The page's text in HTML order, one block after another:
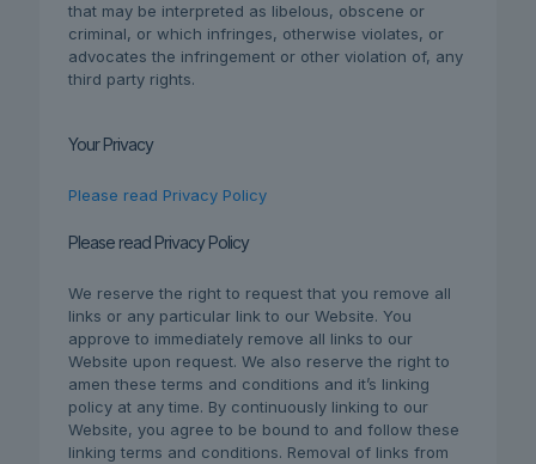
that may be interpreted as libelous, obscene or
criminal, or which infringes, otherwise violates, or
advocates the infringement or other violation of, any
third party rights.
Your Privacy
Please read Privacy Policy
Please read Privacy Policy
We reserve the right to request that you remove all
links or any particular link to our Website. You
approve to immediately remove all links to our
Website upon request. We also reserve the right to
amen these terms and conditions and it’s linking
policy at any time. By continuously linking to our
Website, you agree to be bound to and follow these
linking terms and conditions. Removal of links from